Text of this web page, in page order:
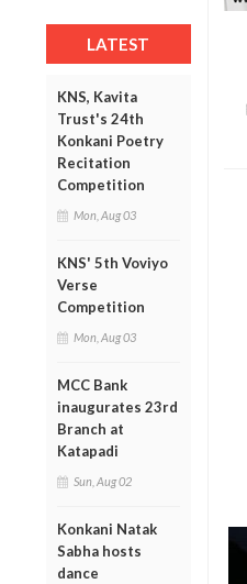
LATEST
KNS, Kavita
Trust's 24th
Konkani Poetry
Recitation
Competition
Mon, Aug 03
KNS' 5th Voviyo
Verse
Competition
Mon, Aug 03
MCC Bank
inaugurates 23rd
Branch at
Katapadi
Sun, Aug 02
Konkani Natak
Sabha hosts
dance